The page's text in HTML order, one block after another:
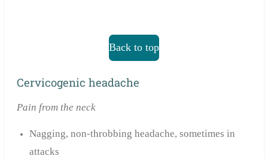
Back to top
Cervicogenic headache
Pain from the neck
Nagging, non-throbbing headache, sometimes in
attacks